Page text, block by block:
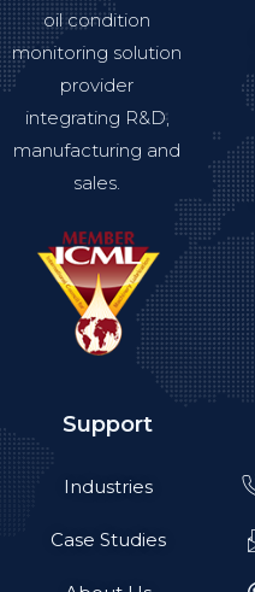
oil condition
monitoring solution
provider
integrating R&D,
manufacturing and
sales.
Support
Industries
Case Studies